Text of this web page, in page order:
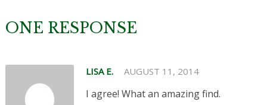
ONE RESPONSE
LISA E. AUGUST 11, 2014
I agree! What an amazing find.